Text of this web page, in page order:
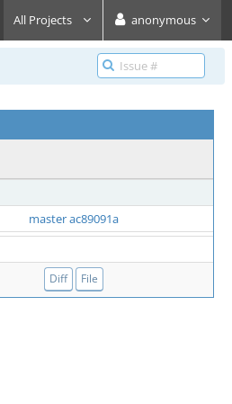
All Projects anonymous
master ac89091a
Diff File